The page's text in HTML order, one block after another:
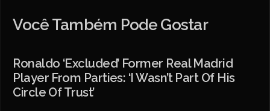
Você Também Pode Gostar
Ronaldo ‘excluded’ Former Real Madrid
Player From Parties: ‘I Wasn’t Part Of His
Circle Of Trust’